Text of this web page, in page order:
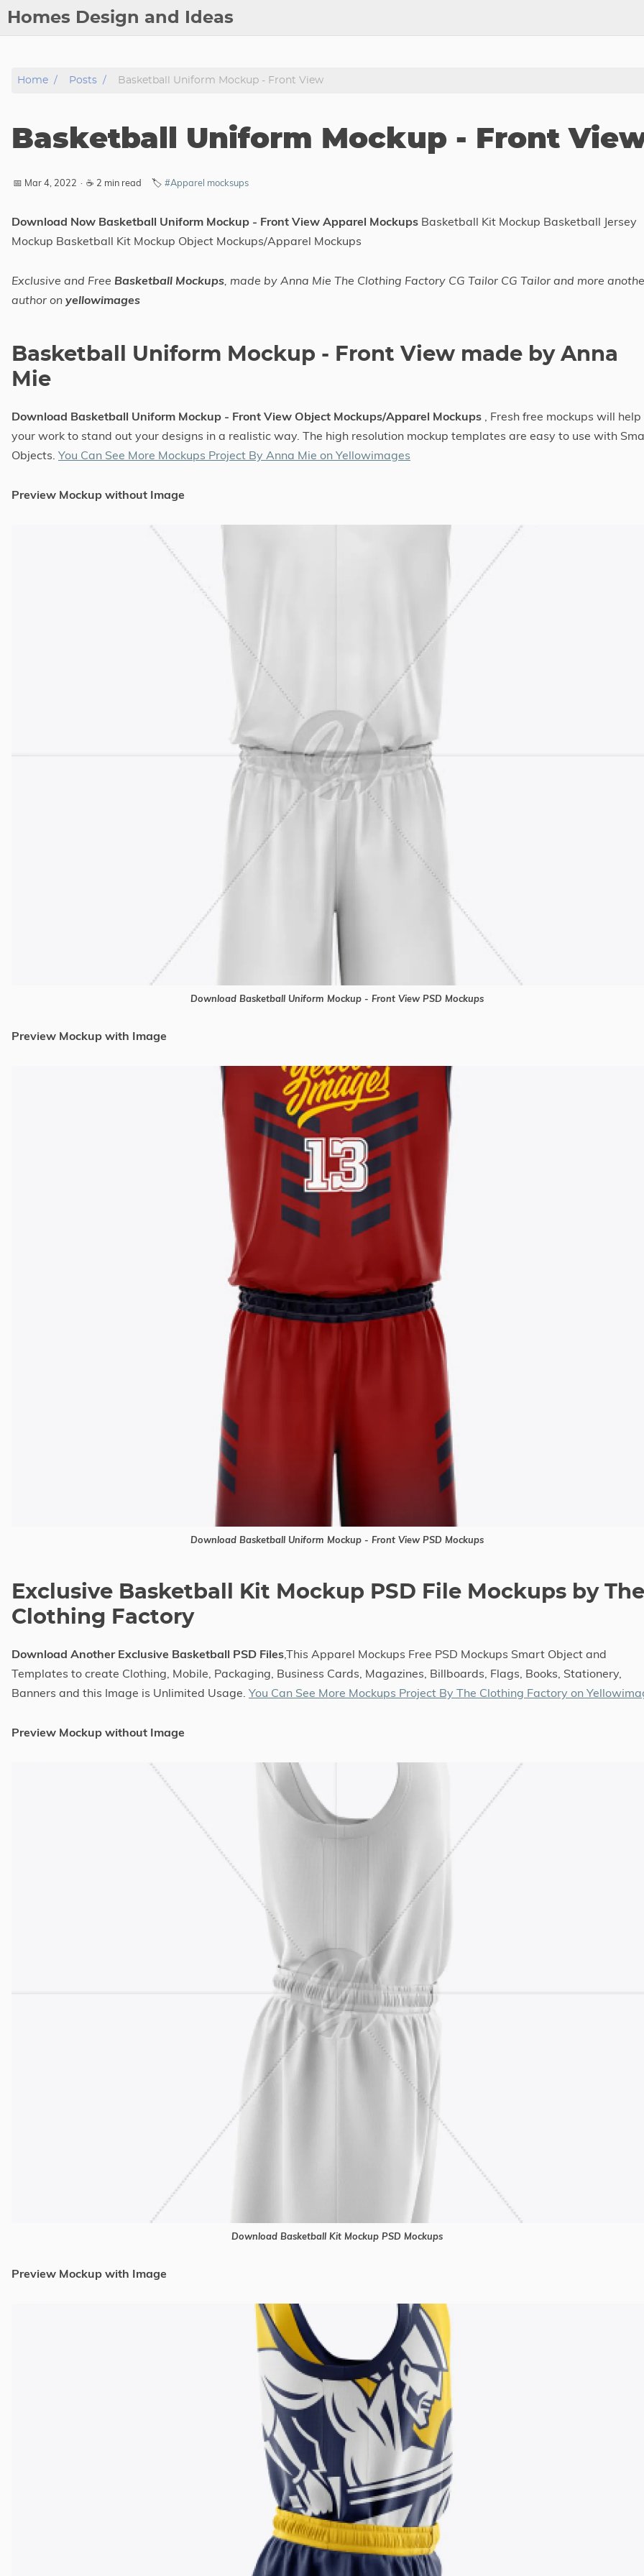
Homes Design and Ideas
Copyright
Privacy Policy
Tags
Categories
Home Posts Basketball Uniform Mockup - Front View
Basketball Uniform Mockup - Front
📅 Mar 4, 2022 · ☕ 2 min read 🏷️ #Apparel mocksups
Download Now Basketball Uniform Mockup - Front View Apparel Mockups Basketball Kit Mockup Basketball Jersey
Mockup Basketball Kit Mockup Object Mockups/Apparel Mockups
Exclusive and Free Basketball Mockups, made by Anna Mie The Clothing Factory CG Tailor CG Tailor and more
author on yellowimages
Basketball Uniform Mockup - Front View made by Anna
Mie
Download Basketball Uniform Mockup - Front View Object Mockups/Apparel Mockups , Fresh free mockups will help
your work to stand out your designs in a realistic way. The high resolution mockup templates are easy to use with
Objects. You Can See More Mockups Project By Anna Mie on Yellowimages
Preview Mockup without Image
Download Basketball Uniform Mockup - Front View PSD Mockups
Preview Mockup with Image
Download Basketball Uniform Mockup - Front View PSD Mockups
Exclusive Basketball Kit Mockup PSD File Mockups by The
Clothing Factory
Download Another Exclusive Basketball PSD Files,This Apparel Mockups Free PSD Mockups Smart Object and
Templates to create Clothing, Mobile, Packaging, Business Cards, Magazines, Billboards, Flags, Books, Stationery,
Banners and this Image is Unlimited Usage. You Can See More Mockups Project By The Clothing Factory on
Preview Mockup without Image
Download Basketball Kit Mockup PSD Mockups
Preview Mockup with Image